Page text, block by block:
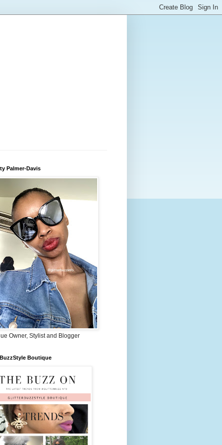
Palmer-Davis
Owner, Stylist and Blogger
Boutique